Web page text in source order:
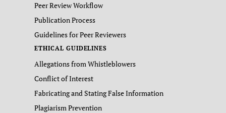
Peer Review Workflow
Publication Process
Guidelines for Peer Reviewers
ETHICAL GUIDELINES
Allegations from Whistleblowers
Conflict of Interest
Fabricating and Stating False Information
Plagiarism Prevention